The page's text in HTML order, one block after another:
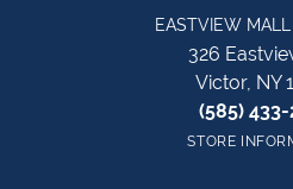
EASTVIEW
326
Victor, NY
(585)
STORE